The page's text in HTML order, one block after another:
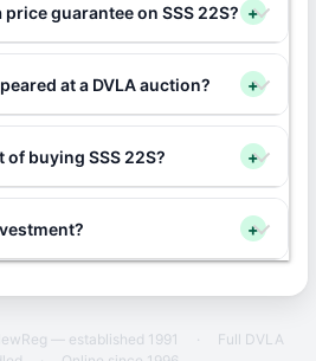
price guarantee on SSS 22S? +
at a DVLA auction? +
buying SSS 22S? +
+
— established 1991 ·
Full DVLA